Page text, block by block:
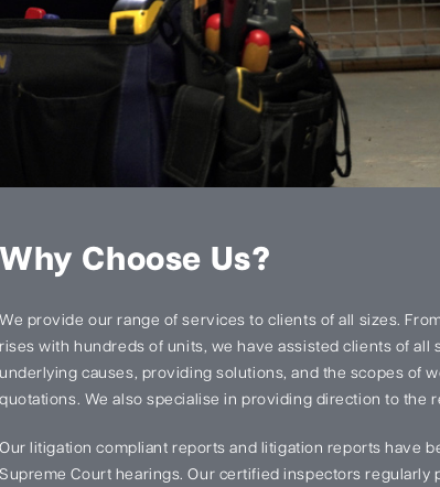
Why Choose Us?
We provide our range of services to clients of all sizes.
rises with hundreds of units, we have assisted clients of all
underlying causes, providing solutions, and the scopes of
quotations. We also specialise in providing direction to the
Our litigation compliant reports and litigation reports have
Supreme Court hearings. Our certified inspectors regularly